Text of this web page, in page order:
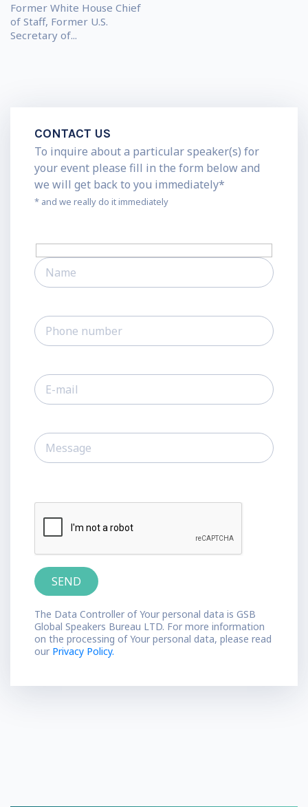
Former White House Chief
of Staff, Former U.S.
Secretary of...
CONTACT US
To inquire about a particular speaker(s) for
your event please fill in the form below and
we will get back to you immediately*
* and we really do it immediately
The Data Controller of Your personal data is GSB
Global Speakers Bureau LTD. For more information
on the processing of Your personal data, please read
our Privacy Policy.